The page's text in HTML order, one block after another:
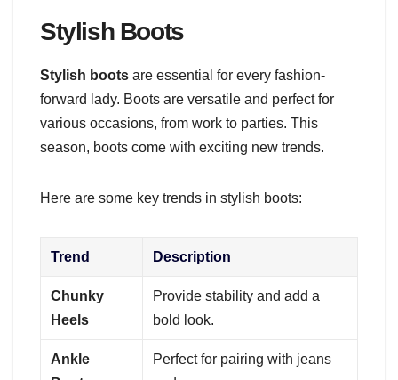
Stylish Boots
Stylish boots are essential for every fashion-
forward lady. Boots are versatile and perfect for
various occasions, from work to parties. This
season, boots come with exciting new trends.
Here are some key trends in stylish boots:
Trend Description
Chunky
Heels
Provide stability and add a
bold look.
Ankle
Perfect for pairing with jeans